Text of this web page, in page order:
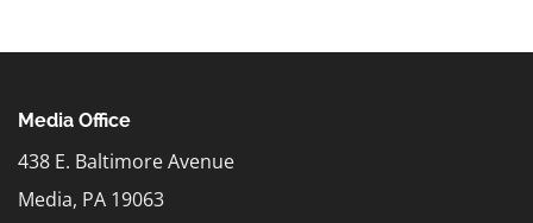
Media Office
438 E. Baltimore Avenue
Media, PA 19063